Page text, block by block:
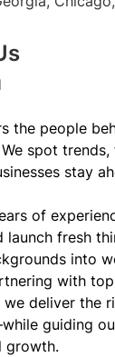
the people
spot
stay
of
launch fresh
into
with
we deliver the
guiding
growth.